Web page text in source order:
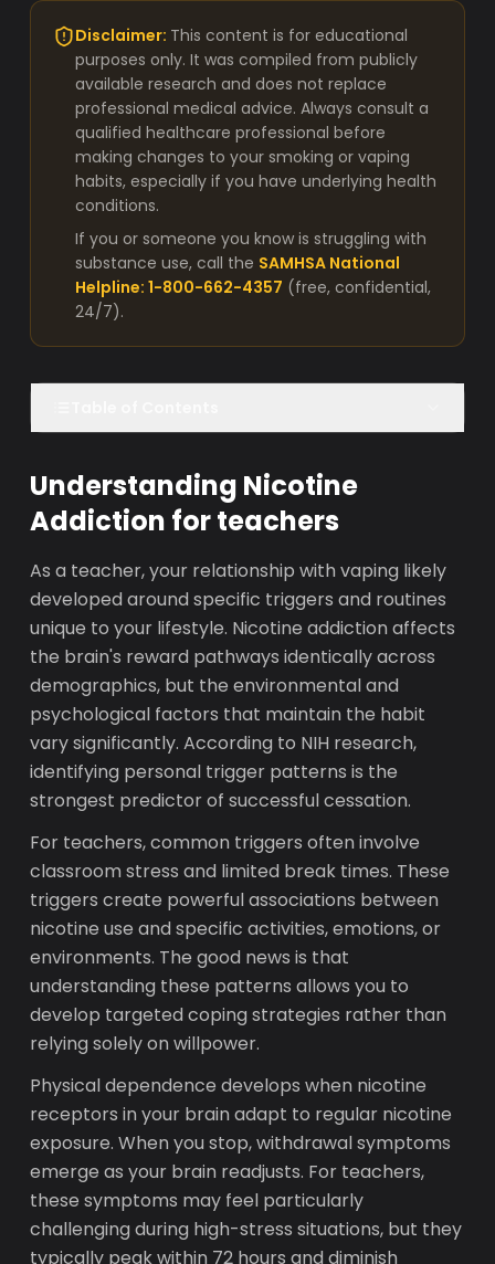
Disclaimer: This content is for educational
purposes only. It was compiled from publicly
available research and does not replace
professional medical advice. Always consult a
qualified healthcare professional before
making changes to your smoking or vaping
habits, especially if you have underlying health
conditions.
If you or someone you know is struggling with
substance use, call the SAMHSA National
Helpline: 1-800-662-4357 (free, confidential,
24/7).
Understanding Nicotine
Addiction for teachers
As a teacher, your relationship with vaping likely
developed around specific triggers and routines
unique to your lifestyle. Nicotine addiction affects
the brain's reward pathways identically across
demographics, but the environmental and
psychological factors that maintain the habit
vary significantly. According to NIH research,
identifying personal trigger patterns is the
strongest predictor of successful cessation.
For teachers, common triggers often involve
classroom stress and limited break times. These
triggers create powerful associations between
nicotine use and specific activities, emotions, or
environments. The good news is that
understanding these patterns allows you to
develop targeted coping strategies rather than
relying solely on willpower.
Physical dependence develops when nicotine
receptors in your brain adapt to regular nicotine
exposure. When you stop, withdrawal symptoms
emerge as your brain readjusts. For teachers,
these symptoms may feel particularly
challenging during high-stress situations, but they
typically peak within 72 hours and diminish